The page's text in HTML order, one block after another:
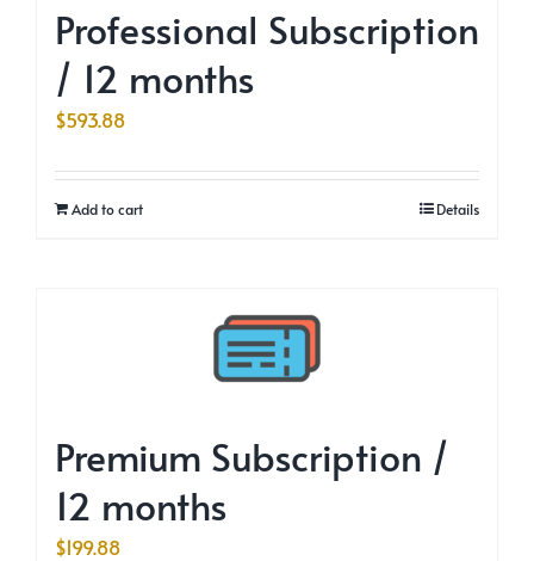
Professional Subscription
/ 12 months
$593.88
Add to cart Details
Premium Subscription /
12 months
$199.88